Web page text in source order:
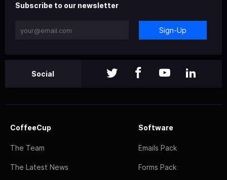
Subscribe to our newsletter
Sign-Up
Social
CoffeeCup
The Team
The Latest News
Software
Emails Pack
Forms Pack